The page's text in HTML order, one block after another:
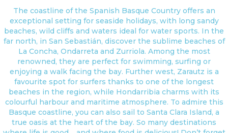
The coastline of the Spanish Basque Country offers an
exceptional setting for seaside holidays, with long sandy
beaches, wild cliffs and waters ideal for water sports. In the
far north, in San Sebastián, discover the sublime beaches of
La Concha, Ondarreta and Zurriola. Among the most
renowned, they are perfect for swimming, surfing or
enjoying a walk facing the bay. Further west, Zarautz is a
favourite spot for surfers thanks to one of the longest
beaches in the region, while Hondarribia charms with its
colourful harbour and maritime atmosphere. To admire this
Basque coastline, you can also sail to Santa Clara Island, a
true oasis at the heart of the bay. So many destinations